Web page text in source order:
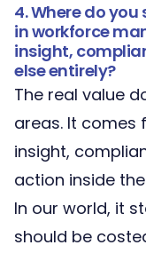
4. Where do
in workforce
insight,
else entirely?
The real value
areas. It
insight,
action inside
In our world, it
should be